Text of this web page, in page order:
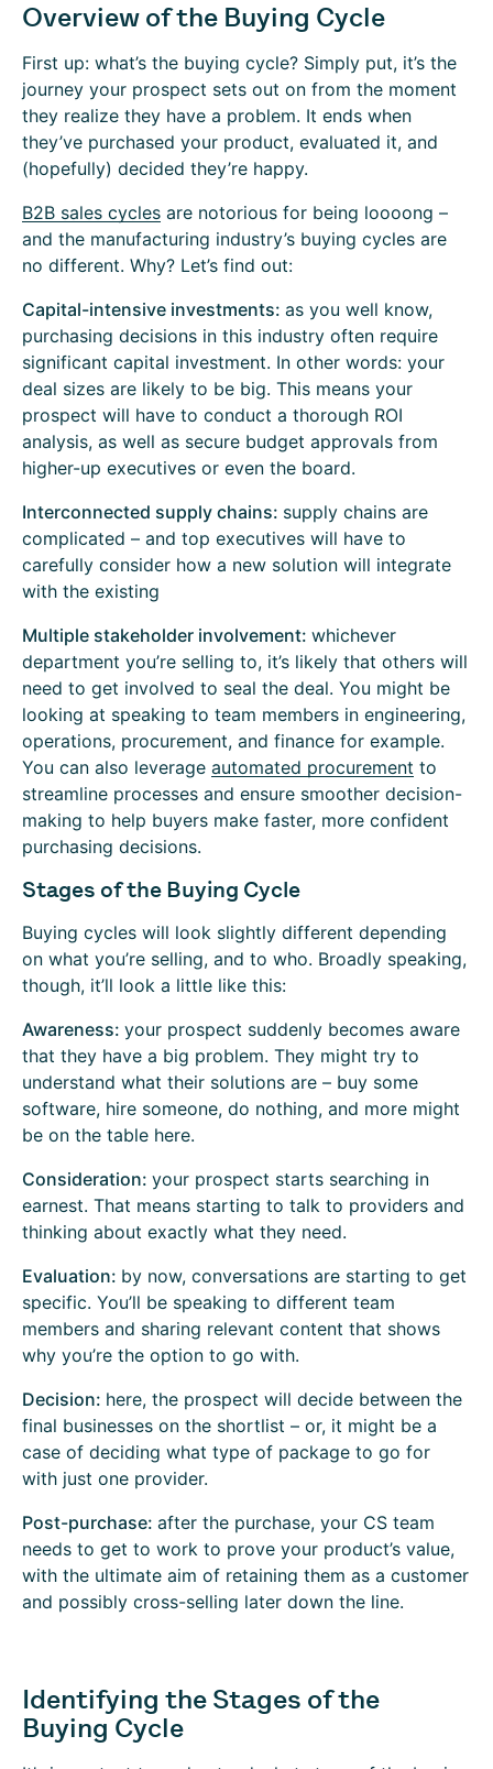
Overview of the Buying Cycle
First up: what’s the buying cycle? Simply put, it’s the
journey your prospect sets out on from the moment
they realize they have a problem. It ends when
they’ve purchased your product, evaluated it, and
(hopefully) decided they’re happy.
B2B sales cycles are notorious for being loooong –
and the manufacturing industry’s buying cycles are
no different. Why? Let’s find out:
Capital-intensive investments: as you well know,
purchasing decisions in this industry often require
significant capital investment. In other words: your
deal sizes are likely to be big. This means your
prospect will have to conduct a thorough ROI
analysis, as well as secure budget approvals from
higher-up executives or even the board.
Interconnected supply chains: supply chains are
complicated – and top executives will have to
carefully consider how a new solution will integrate
with the existing
Multiple stakeholder involvement: whichever
department you’re selling to, it’s likely that others will
need to get involved to seal the deal. You might be
looking at speaking to team members in engineering,
operations, procurement, and finance for example.
You can also leverage automated procurement to
streamline processes and ensure smoother decision-
making to help buyers make faster, more confident
purchasing decisions.
Stages of the Buying Cycle
Buying cycles will look slightly different depending
on what you’re selling, and to who. Broadly speaking,
though, it’ll look a little like this:
Awareness: your prospect suddenly becomes aware
that they have a big problem. They might try to
understand what their solutions are – buy some
software, hire someone, do nothing, and more might
be on the table here.
Consideration: your prospect starts searching in
earnest. That means starting to talk to providers and
thinking about exactly what they need.
Evaluation: by now, conversations are starting to get
specific. You’ll be speaking to different team
members and sharing relevant content that shows
why you’re the option to go with.
Decision: here, the prospect will decide between the
final businesses on the shortlist – or, it might be a
case of deciding what type of package to go for
with just one provider.
Post-purchase: after the purchase, your CS team
needs to get to work to prove your product’s value,
with the ultimate aim of retaining them as a customer
and possibly cross-selling later down the line.
Identifying the Stages of the
Buying Cycle